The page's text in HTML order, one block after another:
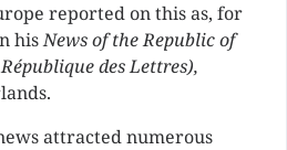
reported on this as, for
hisNews of the Republic of
des Lettres),
attracted numerous